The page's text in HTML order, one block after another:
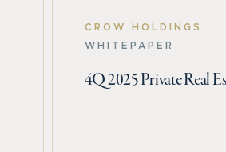
CROW HOLDINGS
WHITEPAPER
4Q 2025 Private Real